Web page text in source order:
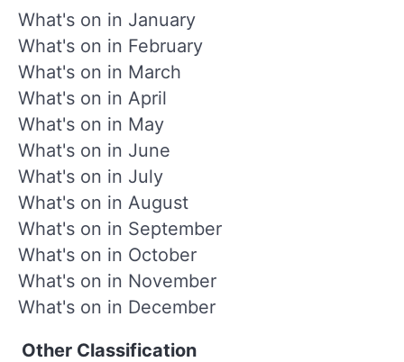
What's on in January
What's on in February
What's on in March
What's on in April
What's on in May
What's on in June
What's on in July
What's on in August
What's on in September
What's on in October
What's on in November
What's on in December
Other Classification